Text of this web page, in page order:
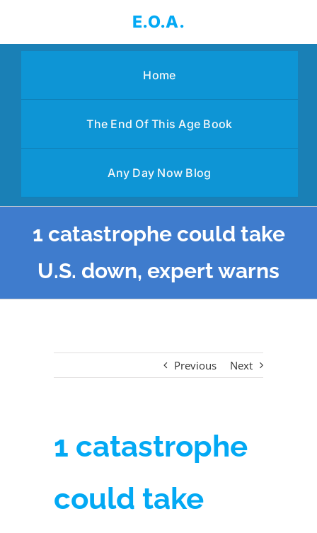
content
E.O.A.
Home
The End Of This Age Book
Any Day Now Blog
1 catastrophe could take
U.S. down, expert warns
Previous Next
1 catastrophe
could take